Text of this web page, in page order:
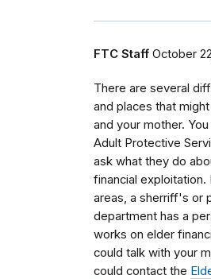
FTC Staff October
There are several
and places that
and your mother.
Adult Protective
ask what they do
financial exploitation.
areas, a sherriff's or
department has a
works on elder
could talk with your
could contact the